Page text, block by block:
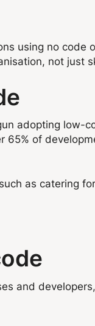
using no
not just
adopting low-
of
as catering
and